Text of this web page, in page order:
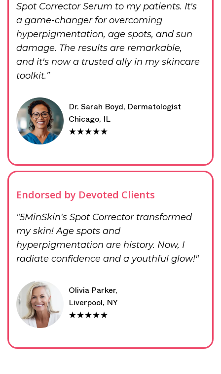
Spot Corrector Serum to my patients. It's
a game-changer for overcoming
hyperpigmentation, age spots, and sun
damage. The results are remarkable,
and it's now a trusted ally in my skincare
toolkit.”
Dr. Sarah Boyd, Dermatologist
Chicago, IL
★★★★★
Endorsed by Devoted Clients
"5MinSkin's Spot Corrector transformed
my skin! Age spots and
hyperpigmentation are history. Now, I
radiate confidence and a youthful glow!"
Olivia Parker,
Liverpool, NY
★★★★★